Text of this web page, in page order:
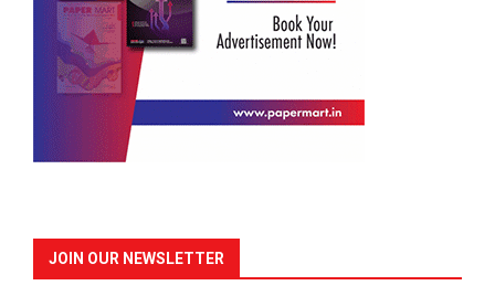
JOIN OUR NEWSLETTER